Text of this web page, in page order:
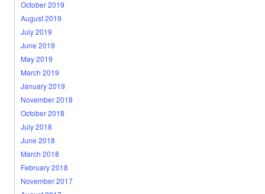
October 2019
August 2019
July 2019
June 2019
May 2019
March 2019
January 2019
November 2018
October 2018
July 2018
June 2018
March 2018
February 2018
November 2017